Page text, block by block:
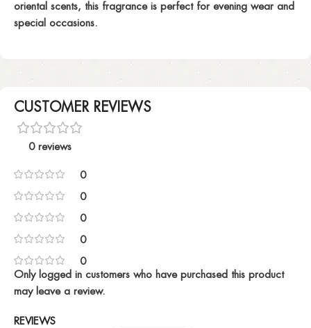
oriental scents, this fragrance is perfect for evening wear and
special occasions.
CUSTOMER REVIEWS
0 reviews
0
0
0
0
0
REVIEWS
Only logged in customers who have purchased this product
may leave a review.